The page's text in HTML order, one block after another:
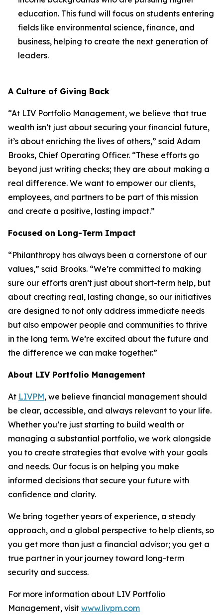
education. This fund will focus on students entering
fields like environmental science, finance, and
business, helping to create the next generation of
leaders.
A Culture of Giving Back
“At LIV Portfolio Management, we believe that true
wealth isn’t just about securing your financial future,
it’s about enriching the lives of others,” said Adam
Brooks, Chief Operating Officer. “These efforts go
beyond just writing checks; they are about making a
real difference. We want to empower our clients,
employees, and partners to be part of this mission
and create a positive, lasting impact.”
Focused on Long-Term Impact
“Philanthropy has always been a cornerstone of our
values,” said Brooks. “We’re committed to making
sure our efforts aren’t just about short-term help, but
about creating real, lasting change, so our initiatives
are designed to not only address immediate needs
but also empower people and communities to thrive
in the long term. We’re excited about the future and
the difference we can make together.”
About LIV Portfolio Management
At LIVPM, we believe financial management should
be clear, accessible, and always relevant to your life.
Whether you’re just starting to build wealth or
managing a substantial portfolio, we work alongside
you to create strategies that evolve with your goals
and needs. Our focus is on helping you make
informed decisions that secure your future with
confidence and clarity.
We bring together years of experience, a steady
approach, and a global perspective to help clients, so
you get more than just a financial advisor; you get a
true partner in your journey toward long-term
security and success.
For more information about LIV Portfolio
Management, visit www.livpm.com